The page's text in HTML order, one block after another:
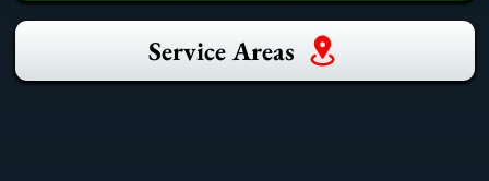
Service Areas